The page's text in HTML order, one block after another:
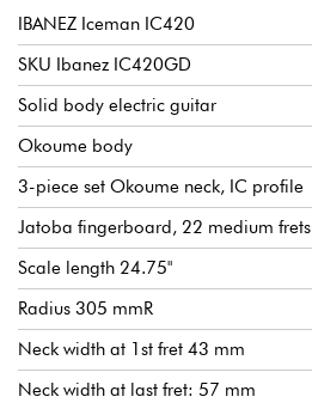
IBANEZ Iceman IC420
SKU Ibanez IC420GD
Solid body electric guitar
Okoume body
3-piece set Okoume neck, IC profile
Jatoba fingerboard, 22 medium frets
Scale length 24.75"
Radius 305 mmR
Neck width at 1st fret 43 mm
Neck width at last fret: 57 mm